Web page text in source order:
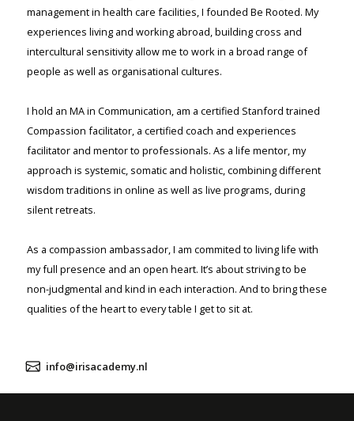
management in health care facilities, I founded Be Rooted. My
experiences living and working abroad, building cross and
intercultural sensitivity allow me to work in a broad range of
people as well as organisational cultures.
I hold an MA in Communication, am a certified Stanford trained
Compassion facilitator, a certified coach and experiences
facilitator and mentor to professionals. As a life mentor, my
approach is systemic, somatic and holistic, combining different
wisdom traditions in online as well as live programs, during
silent retreats.
As a compassion ambassador, I am commited to living life with
my full presence and an open heart. It’s about striving to be
non-judgmental and kind in each interaction. And to bring these
qualities of the heart to every table I get to sit at.
info@irisacademy.nl